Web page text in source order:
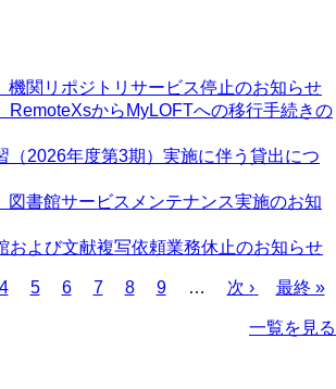
機関リポジトリサービス停止のお知らせ
RemoteXsからMyLOFTへの移行手続きの
（2026年度第3期）実施に伴う貸出につ
図書館サービスメンテナンス実施のお知
および文献複写依頼業務休止のお知らせ
Page
4 Page
5 Page
6 Page
7 Page
8 Page
9 …
Next
次 ›
Last
最終 »
一覧を見る